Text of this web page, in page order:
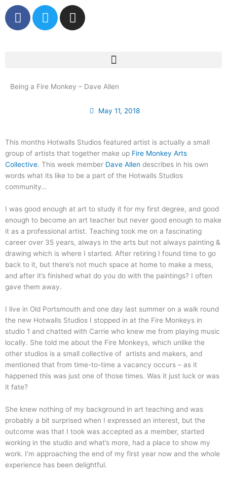
Skip
to
content
F
a
o
T
w
r
I
n
r
Being a Fire Monkey – Dave Allen
May 11, 2018
This months Hotwalls Studios featured artist is actually a small
group of artists that together make up Fire Monkey Arts
Collective. This week member Dave Allen describes in his own
words what its like to be a part of the Hotwalls Studios
community…
I was good enough at art to study it for my first degree, and good
enough to become an art teacher but never good enough to make
it as a professional artist. Teaching took me on a fascinating
career over 35 years, always in the arts but not always painting &
drawing which is where I started. After retiring I found time to go
back to it, but there’s not much space at home to make a mess,
and after it’s finished what do you do with the paintings? I often
gave them away.
I live in Old Portsmouth and one day last summer on a walk round
the new Hotwalls Studios I stopped in at the Fire Monkeys in
studio 1 and chatted with Carrie who knew me from playing music
locally. She told me about the Fire Monkeys, which unlike the
other studios is a small collective of artists and makers, and
mentioned that from time-to-time a vacancy occurs – as it
happened this was just one of those times. Was it just luck or was
it fate?
She knew nothing of my background in art teaching and was
probably a bit surprised when I expressed an interest, but the
outcome was that I took was accepted as a member, started
working in the studio and what’s more, had a place to show my
work. I’m approaching the end of my first year now and the whole
experience has been delightful.